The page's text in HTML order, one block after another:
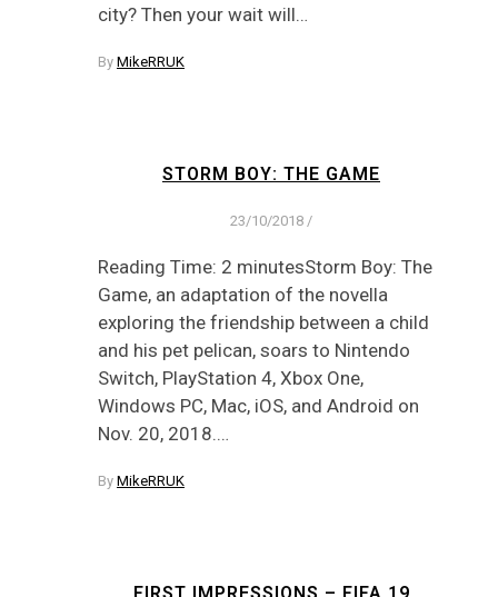
city? Then your wait will…
By MikeRRUK
STORM BOY: THE GAME
23/10/2018 /
Reading Time: 2 minutesStorm Boy: The
Game, an adaptation of the novella
exploring the friendship between a child
and his pet pelican, soars to Nintendo
Switch, PlayStation 4, Xbox One,
Windows PC, Mac, iOS, and Android on
Nov. 20, 2018.…
By MikeRRUK